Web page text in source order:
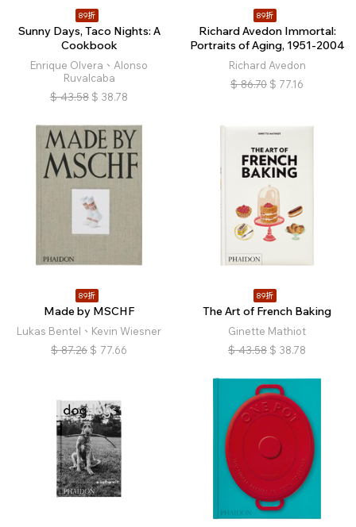
89折
Sunny Days, Taco Nights: A
Cookbook
Enrique Olvera、Alonso
Ruvalcaba
$ 43.58 $ 38.78
89折
Richard Avedon Immortal:
Portraits of Aging, 1951-2004
Richard Avedon
$ 86.70 $ 77.16
89折
Made by MSCHF
Lukas Bentel、Kevin Wiesner
$ 87.26 $ 77.66
89折
The Art of French Baking
Ginette Mathiot
$ 43.58 $ 38.78